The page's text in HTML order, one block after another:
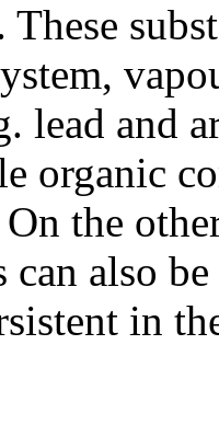
These
lead and
organic
the
can also
in